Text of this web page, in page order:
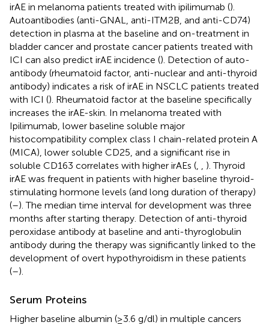
irAE in melanoma patients treated with ipilimumab ().
Autoantibodies (anti-GNAL, anti-ITM2B, and anti-CD74)
detection in plasma at the baseline and on-treatment in
bladder cancer and prostate cancer patients treated with
ICI can also predict irAE incidence (). Detection of auto-
antibody (rheumatoid factor, anti-nuclear and anti-thyroid
antibody) indicates a risk of irAE in NSCLC patients treated
with ICI (). Rheumatoid factor at the baseline specifically
increases the irAE-skin. In melanoma treated with
Ipilimumab, lower baseline soluble major
histocompatibility complex class I chain-related protein A
(MICA), lower soluble CD25, and a significant rise in
soluble CD163 correlates with higher irAEs (
). Thyroid
irAE was frequent in patients with higher baseline thyroid-
stimulating hormone levels (and long duration of therapy)
(–). The median time interval for development was three
months after starting therapy. Detection of anti-thyroid
peroxidase antibody at baseline and anti-thyroglobulin
antibody during the therapy was significantly linked to the
development of overt hypothyroidism in these patients
(–).
Serum Proteins
Higher baseline albumin (≥3.6 g/dl) in multiple cancers